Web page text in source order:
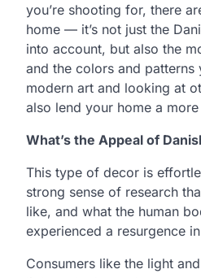
you’re shooting for, there
home — it’s not just the
into account, but also the
and the colors and
modern art and looking at
also lend your home a
What’s the Appeal of
This type of decor is
strong sense of research
like, and what the human
experienced a resurgence
Consumers like the light